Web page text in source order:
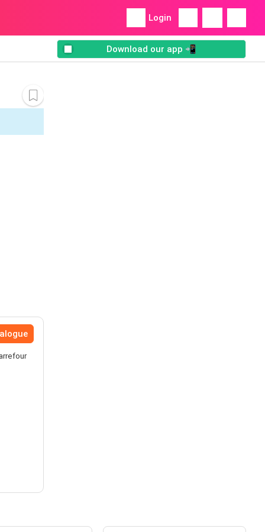
Login
Download our app 📲